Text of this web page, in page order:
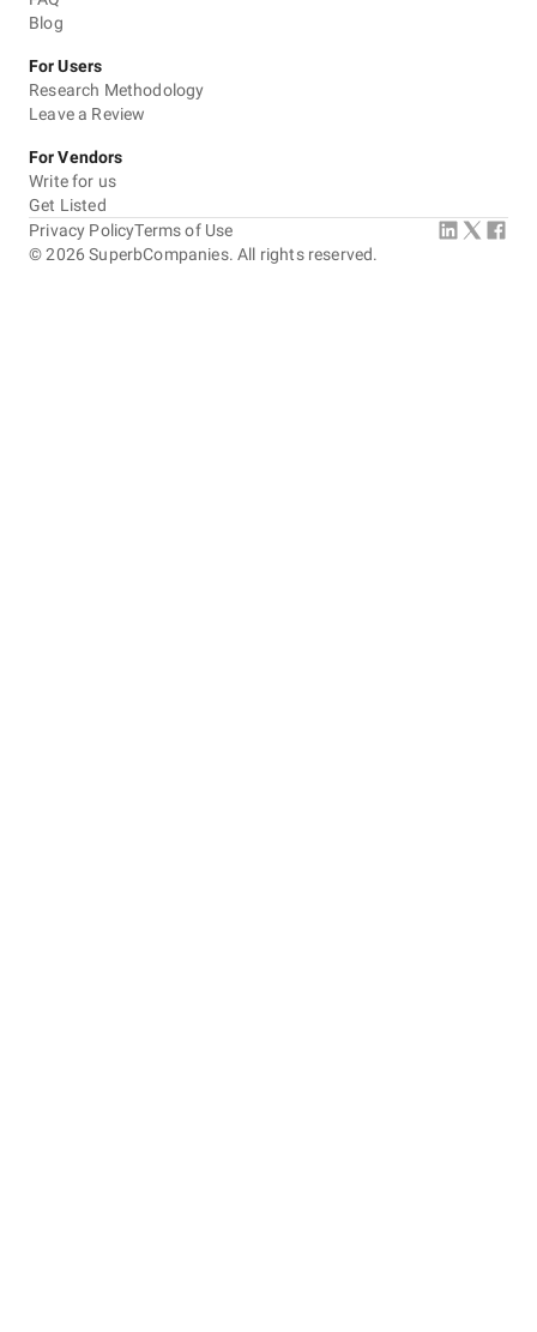
Overall Costs
Willingness to Recommend
Blog
For Users
Research Methodology
Leave a Review
For Vendors
Write for us
Get Listed
©2026 SuperbCompanies. All rights reserved.
Privacy PolicyTerms of Use